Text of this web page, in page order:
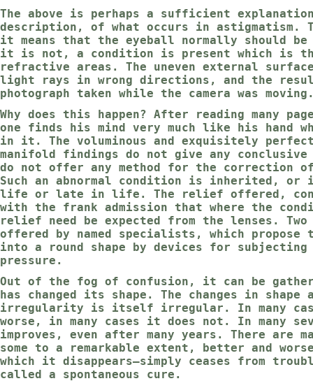
The above is perhaps a sufficient
description, of what occurs in astigmatism.
it means that the eyeball normally should be
it is not, a condition is present which is
refractive areas. The uneven external
light rays in wrong directions, and the
photograph taken while the camera was
Why does this happen? After reading many
one finds his mind very much like his hand
in it. The voluminous and exquisitely
manifold findings do not give any conclusive
do not offer any method for the correction
Such an abnormal condition is inherited,
life or late in life. The relief offered,
with the frank admission that where the
relief need be expected from the lenses. Two
offered by named specialists, which propose
into a round shape by devices for
pressure.
Out of the fog of confusion, it can be
has changed its shape. The changes in
irregularity is itself irregular. In many
worse, in many cases it does not. In many
improves, even after many years. There are
some to a remarkable extent, better and
which it disappears—simply ceases from
called a spontaneous cure.